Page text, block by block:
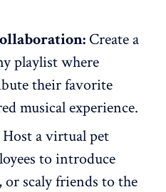
Create a
playlist where
their favorite
musical experience.
Host a virtual pet
to introduce
scaly friends to the